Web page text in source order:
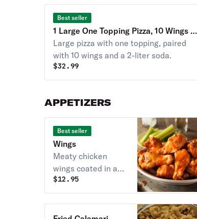
Best seller
1 Large One Topping Pizza, 10 Wings &
2 Liter Soda Special
Large pizza with one topping, paired
with 10 wings and a 2-liter soda.
$32.99
APPETIZERS
Best seller
Wings
Meaty chicken
wings coated in a
flavorful sauce.
Served hot.
$12.95